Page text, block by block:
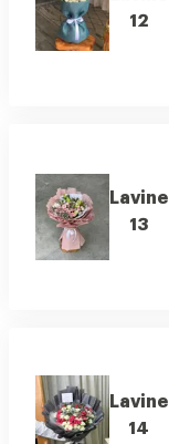
12
Lavine
13
Lavine
14